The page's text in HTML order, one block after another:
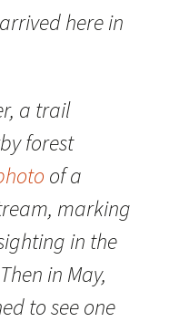
here in
a trail
forest
of a
marking
in the
in May,
to see one